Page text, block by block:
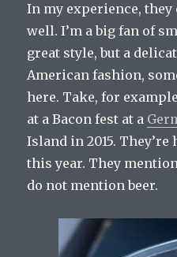
In my experience, they
well. I’m a big fan of
great style, but a
American fashion,
here. Take, for
at a Bacon fest at a
Island in 2015.
this year. They
do not mention beer.